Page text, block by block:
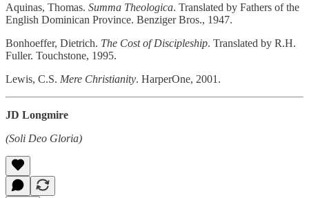
Aquinas, Thomas. Summa Theologica. Translated by Fathers of the
English Dominican Province. Benziger Bros., 1947.
Bonhoeffer, Dietrich. The Cost of Discipleship. Translated by R.H.
Fuller. Touchstone, 1995.
Lewis, C.S. Mere Christianity. HarperOne, 2001.
JD Longmire
(Soli Deo Gloria)